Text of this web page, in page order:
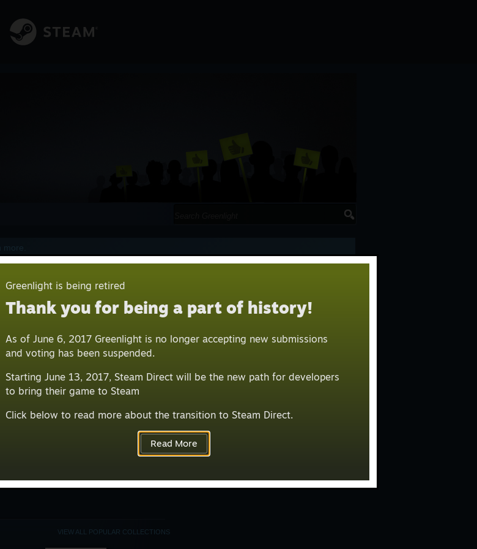
Greenlight is being retired
Thank you for being a part of history!
As of June 6, 2017 Greenlight is no longer accepting new submissions
and voting has been suspended.
Starting June 13, 2017, Steam Direct will be the new path for developers
to bring their game to Steam
Click below to read more about the transition to Steam Direct.
Read More
more.
Most Recent
GREENLIT ITEMS
Released (9789)
VIEW ALL POPULAR COLLECTIONS